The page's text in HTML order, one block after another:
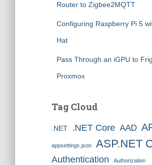
Router to Zigbee2MQTT
Configuring Raspberry Pi 5
Hat
Pass Through an iGPU to
Proxmox
Tag Cloud
.NET .NET Core AAD
appsettings.json ASP.NET
Authentication Authorization